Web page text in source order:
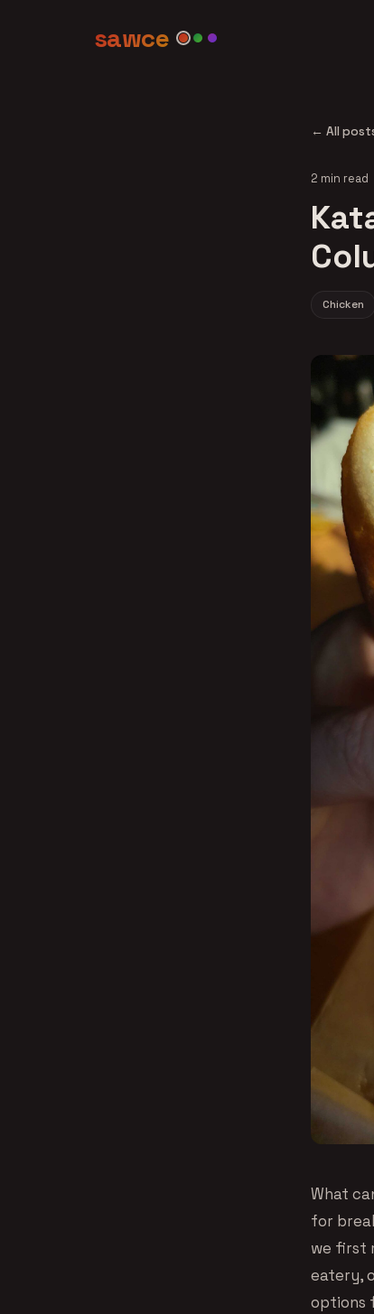
sawce
← All
2 min read
Chicken
What
for
we first
eatery,
options